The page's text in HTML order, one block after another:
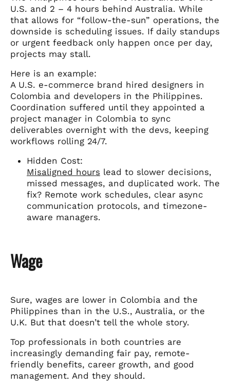
U.S. and 2 – 4 hours behind Australia. While
that allows for “follow-the-sun” operations, the
downside is scheduling issues. If daily standups
or urgent feedback only happen once per day,
projects may stall.
Here is an example:
A U.S. e-commerce brand hired designers in
Colombia and developers in the Philippines.
Coordination suffered until they appointed a
project manager in Colombia to sync
deliverables overnight with the devs, keeping
workflows rolling 24/7.
Hidden Cost:
Misaligned hours lead to slower decisions,
missed messages, and duplicated work. The
fix? Remote work schedules, clear async
communication protocols, and timezone-
aware managers.
Wage
Sure, wages are lower in Colombia and the
Philippines than in the U.S., Australia, or the
U.K. But that doesn’t tell the whole story.
Top professionals in both countries are
increasingly demanding fair pay, remote-
friendly benefits, career growth, and good
management. And they should.